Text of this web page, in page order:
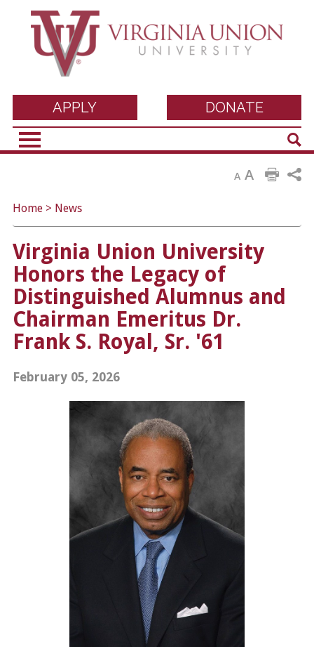
Virginia Union
University
DONATE
APPLY
A A
Home> News
Virginia Union University
Honors the Legacy of
Distinguished Alumnus and
Chairman Emeritus Dr.
Frank S. Royal, Sr. '61
February 05, 2026